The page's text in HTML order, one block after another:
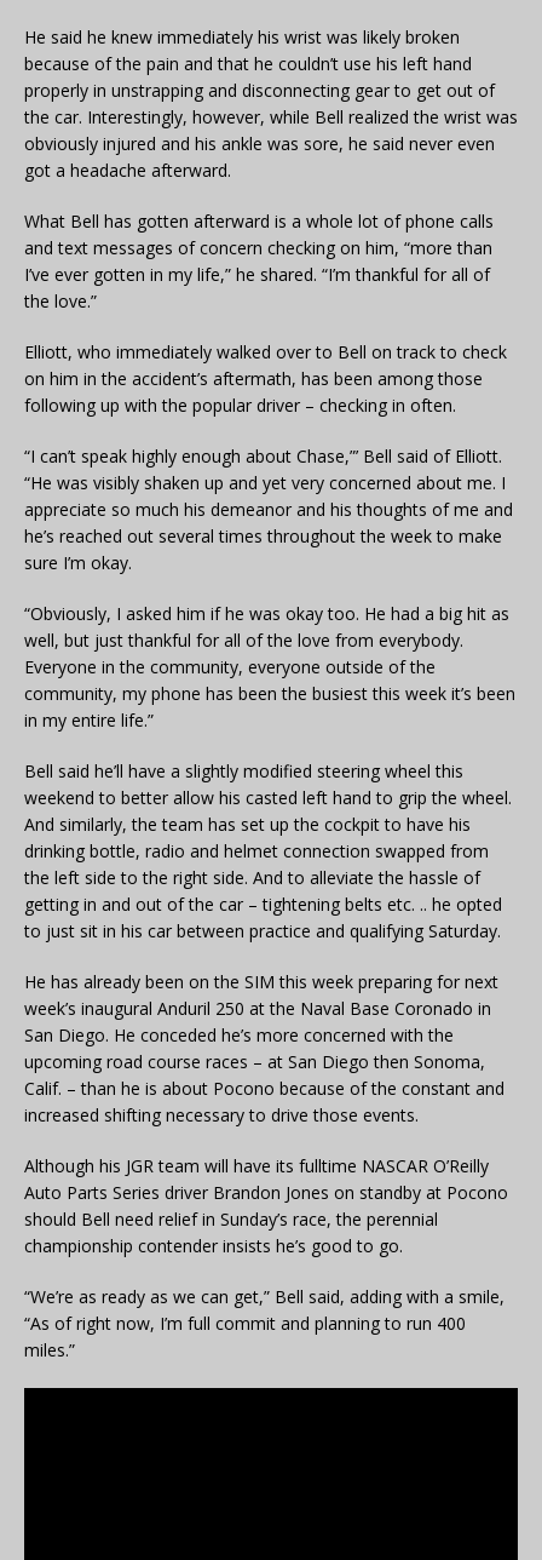
He said he knew immediately his wrist was likely broken
because of the pain and that he couldn’t use his left hand
properly in unstrapping and disconnecting gear to get out of
the car. Interestingly, however, while Bell realized the wrist was
obviously injured and his ankle was sore, he said never even
got a headache afterward.
What Bell has gotten afterward is a whole lot of phone calls
and text messages of concern checking on him, “more than
I’ve ever gotten in my life,” he shared. “I’m thankful for all of
the love.”
Elliott, who immediately walked over to Bell on track to check
on him in the accident’s aftermath, has been among those
following up with the popular driver – checking in often.
“I can’t speak highly enough about Chase,”’ Bell said of Elliott.
“He was visibly shaken up and yet very concerned about me. I
appreciate so much his demeanor and his thoughts of me and
he’s reached out several times throughout the week to make
sure I’m okay.
“Obviously, I asked him if he was okay too. He had a big hit as
well, but just thankful for all of the love from everybody.
Everyone in the community, everyone outside of the
community, my phone has been the busiest this week it’s been
in my entire life.”
Bell said he’ll have a slightly modified steering wheel this
weekend to better allow his casted left hand to grip the wheel.
And similarly, the team has set up the cockpit to have his
drinking bottle, radio and helmet connection swapped from
the left side to the right side. And to alleviate the hassle of
getting in and out of the car – tightening belts etc. .. he opted
to just sit in his car between practice and qualifying Saturday.
He has already been on the SIM this week preparing for next
week’s inaugural Anduril 250 at the Naval Base Coronado in
San Diego. He conceded he’s more concerned with the
upcoming road course races – at San Diego then Sonoma,
Calif. – than he is about Pocono because of the constant and
increased shifting necessary to drive those events.
Although his JGR team will have its fulltime NASCAR O’Reilly
Auto Parts Series driver Brandon Jones on standby at Pocono
should Bell need relief in Sunday’s race, the perennial
championship contender insists he’s good to go.
“We’re as ready as we can get,” Bell said, adding with a smile,
“As of right now, I’m full commit and planning to run 400
miles.”